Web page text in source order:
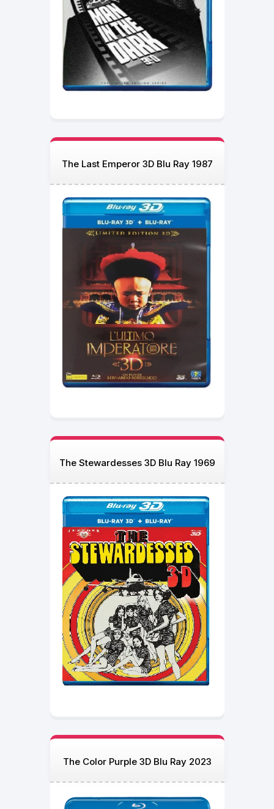
The Last Emperor 3D Blu Ray 1987
The Stewardesses 3D Blu Ray 1969
The Color Purple 3D Blu Ray 2023